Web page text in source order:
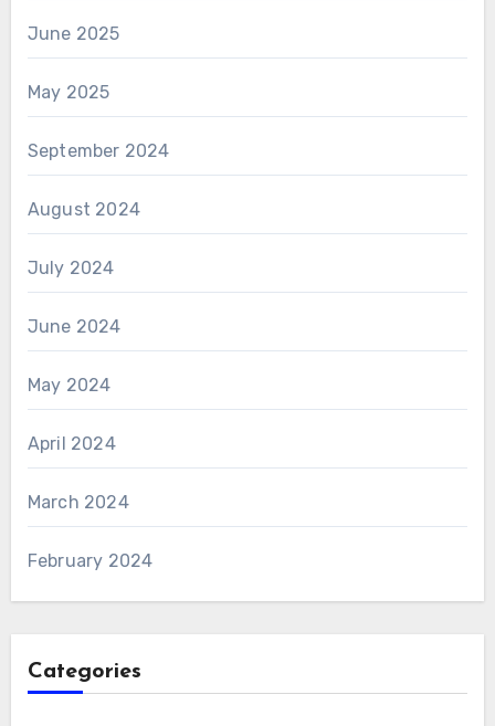
June 2025
May 2025
September 2024
August 2024
July 2024
June 2024
May 2024
April 2024
March 2024
February 2024
Categories